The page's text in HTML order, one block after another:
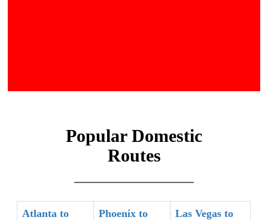
Popular Domestic
Routes
Atlanta to
Phoenix to
Las Vegas to